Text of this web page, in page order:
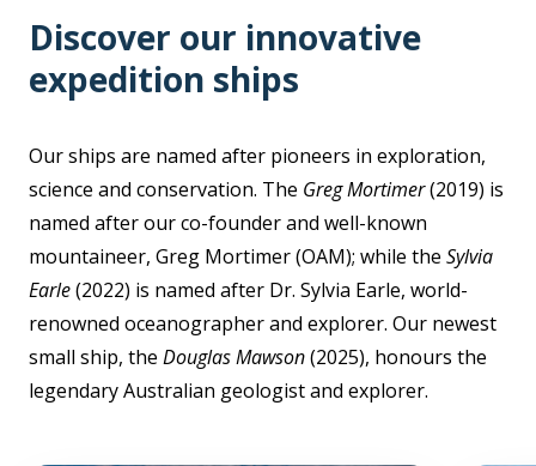
Discover our innovative
expedition ships
Our ships are named after pioneers in exploration,
science and conservation. The Greg Mortimer(2019) is
named after our co-founder and well-known
mountaineer, Greg Mortimer (OAM); while the Sylvia
Earle(2022) is named after Dr. Sylvia Earle, world-
renowned oceanographer and explorer. Our newest
small ship, the Douglas Mawson(2025), honours the
legendary Australian geologist and explorer.